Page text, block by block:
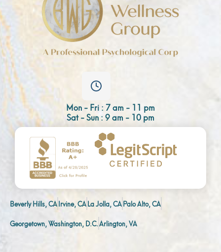
Mon - Fri : 7 am - 11 pm
Sat - Sun : 9 am - 10 pm
Beverly Hills, CAIrvine, CALa Jolla, CAPalo Alto, CA
Georgetown, Washington, D.C.Arlington, VA